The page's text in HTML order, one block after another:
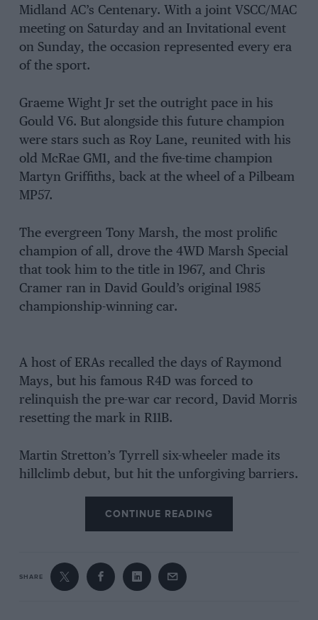
Midland AC’s Centenary. With a joint VSCC/MAC
meeting on Saturday and an Invitational event
on Sunday, the occasion represented every era
of the sport.
Graeme Wight Jr set the outright pace in his
Gould V6. But alongside this future champion
were stars such as Roy Lane, reunited with his
old McRae GM1, and the five-time champion
Martyn Griffiths, back at the wheel of a Pilbeam
MP57.
The evergreen Tony Marsh, the most prolific
champion of all, drove the 4WD Marsh Special
that took him to the title in 1967, and Chris
Cramer ran in David Gould’s original 1985
championship-winning car.
A host of ERAs recalled the days of Raymond
Mays, but his famous R4D was forced to
relinquish the pre-war car record, David Morris
resetting the mark in R11B.
Martin Stretton’s Tyrrell six-wheeler made its
hillclimb debut, but hit the unforgiving barriers.
CONTINUE READING
SHARE